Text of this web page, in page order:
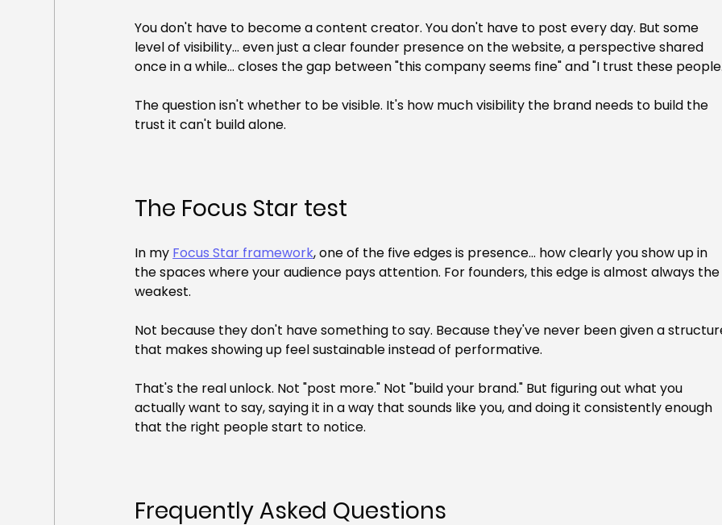
You don't have to become a content creator. You don't have to post every day. But some
level of visibility... even just a clear founder presence on the website, a perspective shared
once in a while... closes the gap between "this company seems fine" and "I trust these
The question isn't whether to be visible. It's how much visibility the brand needs to build the
trust it can't build alone.
The Focus Star test
In my Focus Star framework, one of the five edges is presence... how clearly you show up in
the spaces where your audience pays attention. For founders, this edge is almost always
weakest.
Not because they don't have something to say. Because they've never been given a
that makes showing up feel sustainable instead of performative.
That's the real unlock. Not "post more." Not "build your brand." But figuring out what you
actually want to say, saying it in a way that sounds like you, and doing it consistently enough
that the right people start to notice.
Frequently Asked Questions